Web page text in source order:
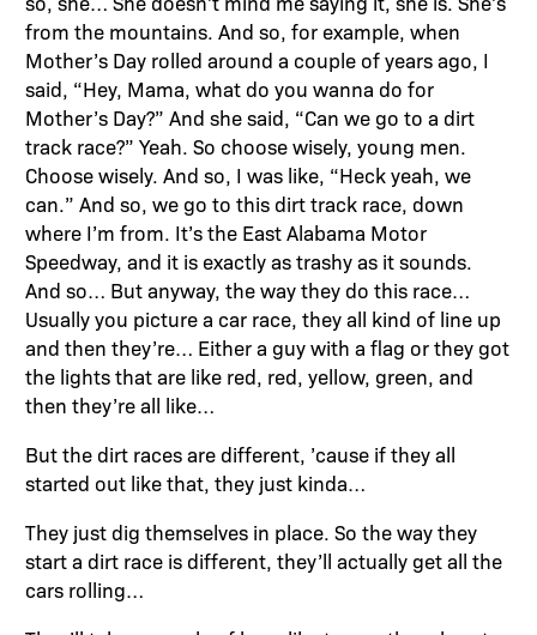
from the mountains. And so, for example, when
Mother’s Day rolled around a couple of years ago, I
said, “Hey, Mama, what do you wanna do for
Mother’s Day?” And she said, “Can we go to a dirt
track race?” Yeah. So choose wisely, young men.
Choose wisely. And so, I was like, “Heck yeah, we
can.” And so, we go to this dirt track race, down
where I’m from. It’s the East Alabama Motor
Speedway, and it is exactly as trashy as it sounds.
And so… But anyway, the way they do this race…
Usually you picture a car race, they all kind of line up
and then they’re… Either a guy with a flag or they got
the lights that are like red, red, yellow, green, and
then they’re all like…
But the dirt races are different, ’cause if they all
started out like that, they just kinda…
They just dig themselves in place. So the way they
start a dirt race is different, they’ll actually get all the
cars rolling…